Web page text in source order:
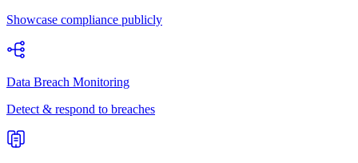
Showcase compliance publicly
Data Breach Monitoring
Detect & respond to breaches